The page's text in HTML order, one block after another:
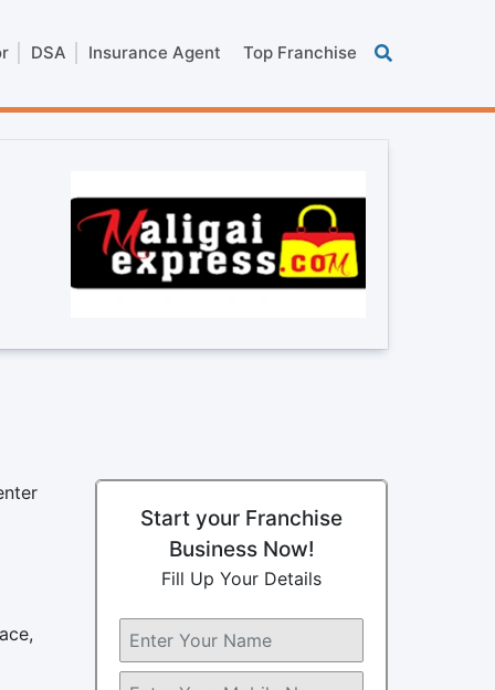
DSA Insurance Agent Top Franchise
Start your Franchise
Business Now!
Fill Up Your Details